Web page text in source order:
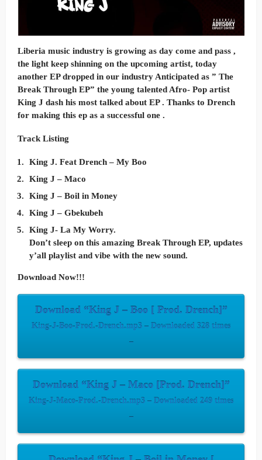
Liberia music industry is growing as day come and pass ,
the light keep shinning on the upcoming artist, today
another EP dropped in our industry Anticipated as ” The
Break Through EP” the young talented Afro- Pop artist
King J dash his most talked about EP . Thanks to Drench
for making this ep as a successful one .
Track Listing
King J. Feat Drench – My Boo
King J – Maco
King J – Boil in Money
King J – Gbekubeh
King J- La My Worry.
Don’t sleep on this amazing Break Through EP, updates
y’all playlist and vibe with the new sound.
Download Now!!!
Download “King J – Boo [ Prod. Drench]”
King-J-Boo-Prod.-Drench.mp3 – Downloaded 328 times
–
Download “King J – Maco [Prod. Drench]”
King-J-Maco-Prod.-Drench.mp3 – Downloaded 249 times
–